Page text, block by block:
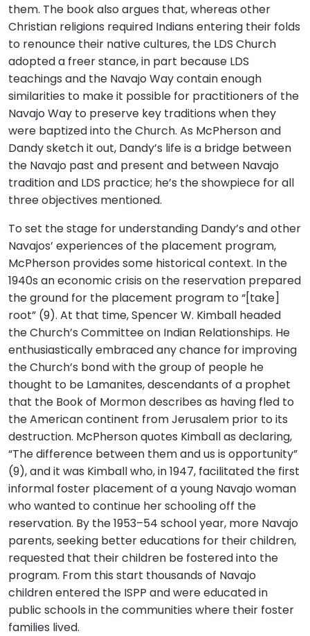
them. The book also argues that, whereas other
Christian religions required Indians entering their folds
to renounce their native cultures, the LDS Church
adopted a freer stance, in part because LDS
teachings and the Navajo Way contain enough
similarities to make it possible for practitioners of the
Navajo Way to preserve key traditions when they
were baptized into the Church. As McPherson and
Dandy sketch it out, Dandy’s life is a bridge between
the Navajo past and present and between Navajo
tradition and LDS practice; he’s the showpiece for all
three objectives mentioned.
To set the stage for understanding Dandy’s and other
Navajos’ experiences of the placement program,
McPherson provides some historical context. In the
1940s an economic crisis on the reservation prepared
the ground for the placement program to “[take]
root” (9). At that time, Spencer W. Kimball headed
the Church’s Committee on Indian Relationships. He
enthusiastically embraced any chance for improving
the Church’s bond with the group of people he
thought to be Lamanites, descendants of a prophet
that the Book of Mormon describes as having fled to
the American continent from Jerusalem prior to its
destruction. McPherson quotes Kimball as declaring,
“The difference between them and us is opportunity”
(9), and it was Kimball who, in 1947, facilitated the first
informal foster placement of a young Navajo woman
who wanted to continue her schooling off the
reservation. By the 1953–54 school year, more Navajo
parents, seeking better educations for their children,
requested that their children be fostered into the
program. From this start thousands of Navajo
children entered the ISPP and were educated in
public schools in the communities where their foster
families lived.